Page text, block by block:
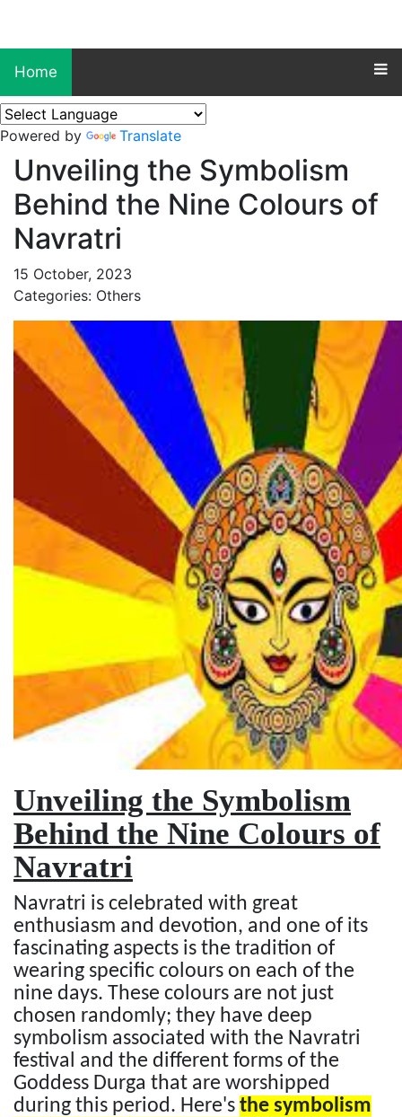
Home
Powered by Translate
Unveiling the Symbolism
Behind the Nine Colours of
Navratri
15 October, 2023
Categories: Others
Unveiling the Symbolism
Behind the Nine Colours of
Navratri
Navratri is celebrated with great
enthusiasm and devotion, and one of its
fascinating aspects is the tradition of
wearing specific colours on each of the
nine days. These colours are not just
chosen randomly; they have deep
symbolism associated with the Navratri
festival and the different forms of the
Goddess Durga that are worshipped
during this period. Here's the symbolism